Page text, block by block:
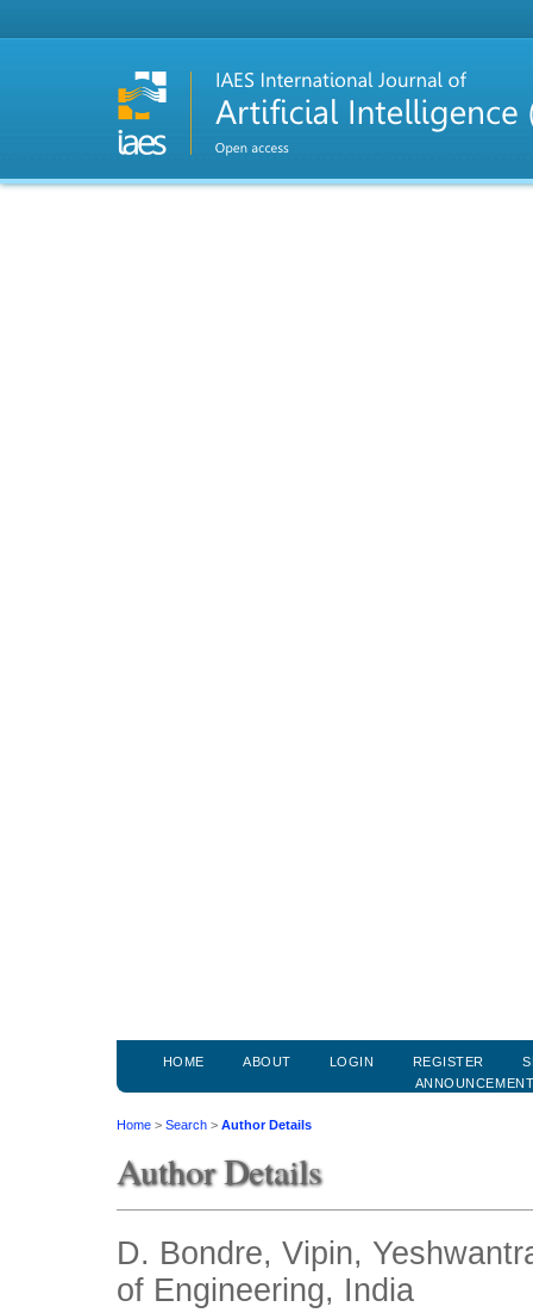
HOME ABOUT LOGIN REGISTER
Home > Search > Author Details
Author Details
D. Bondre, Vipin,
of Engineering, India